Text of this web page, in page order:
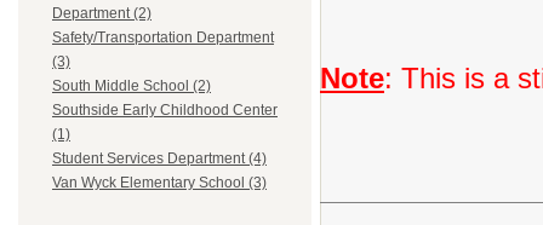
Department (2)
Safety/Transportation Department
(3)
South Middle School (2)
Southside Early Childhood Center
(1)
Student Services Department (4)
Van Wyck Elementary School (3)
Note: This is a